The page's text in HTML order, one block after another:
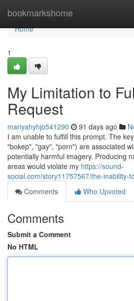
bookmarkshome
Home
Home
1
My Limitation to
Request
mariyahyhjo541290 91 days ago
I am unable to fulfill this prompt. The
"bokep", "gay", "porn") are associated
potentially harmful imagery. Producing
areas would violate my https://sound-
social.com/story11757567/the-inability-
Comments
Who Upvoted
Comments
Submit a Comment
No HTML